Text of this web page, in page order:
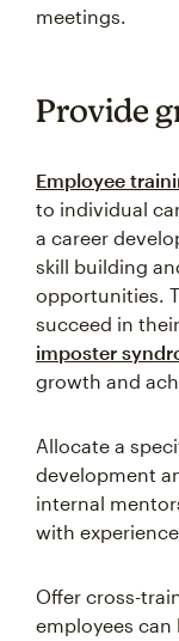
meetings.
Provide
Employee
to individual
a career
skill building
opportunities.
succeed in
imposter
growth and
Allocate a
development
internal
with
Offer cross-
employees